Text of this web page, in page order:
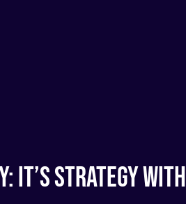
It’s Strategy With